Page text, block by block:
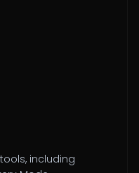
including